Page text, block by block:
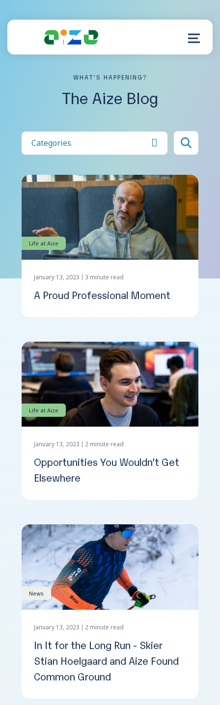
About
Customer Support
Log in
Contact Us
WHAT’S HAPPENING?
The Aize Blog
Categories
Life at Aize
January 13, 2023 3 minute read
A Proud Professional Moment
Life at Aize
January 13, 2023 2 minute read
Opportunities You Wouldn’t Get
Elsewhere
News
January 13, 2023 2 minute read
In It for the Long Run - Skier
Stian Hoelgaard and Aize Found
Common Ground